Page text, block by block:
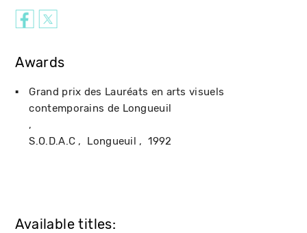
Awards
Grand prix des Lauréats en arts visuels
contemporains de Longueuil
S.O.D.A.C Longueuil 1992
Available titles: